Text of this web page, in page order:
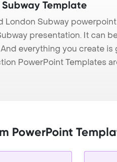
Template
London Subway
presentation. It can
everything you create
PowerPoint Templates
PowerPoint